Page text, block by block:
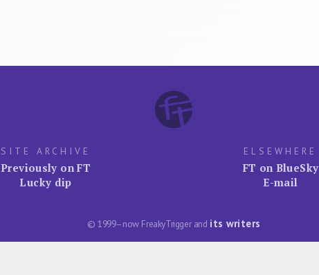
SITE ARCHIVE
Previously on FT
Lucky dip
ELSEWHERE
FT on BlueSky
E-mail
© 1999–now FreakyTrigger and its writers